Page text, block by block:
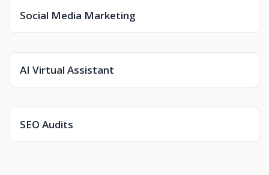
Social Media Marketing
AI Virtual Assistant
SEO Audits